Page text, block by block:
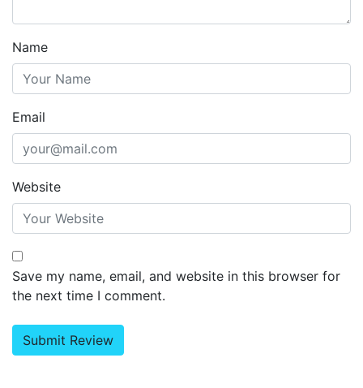
Name
Email
Website
Save my name, email, and website in this browser for
the next time I comment.